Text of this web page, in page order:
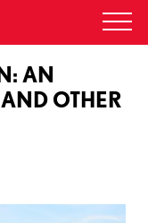
AN
OTHER